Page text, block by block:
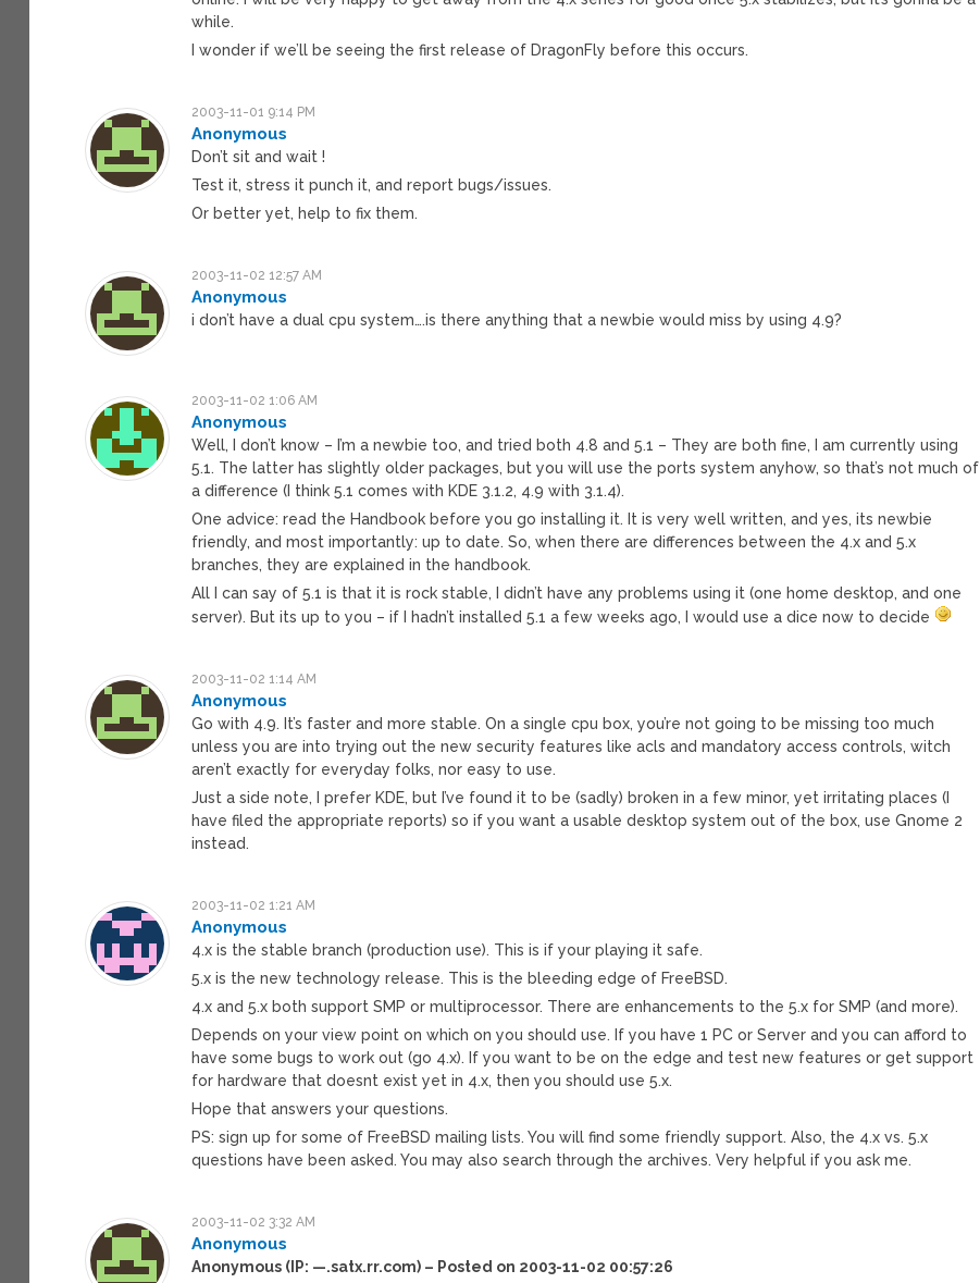
while.
I wonder if we’ll be seeing the first release of DragonFly before this occurs.
2003-11-01 9:14 PM
Anonymous
Don’t sit and wait !
Test it, stress it punch it, and report bugs/issues.
Or better yet, help to fix them.
2003-11-02 12:57 AM
Anonymous
i don’t have a dual cpu system….is there anything that a newbie would miss by using 4.9?
2003-11-02 1:06 AM
Anonymous
Well, I don’t know – I’m a newbie too, and tried both 4.8 and 5.1 – They are both fine, I am currently using
5.1. The latter has slightly older packages, but you will use the ports system anyhow, so that’s not much of
a difference (I think 5.1 comes with KDE 3.1.2, 4.9 with 3.1.4).
One advice: read the Handbook before you go installing it. It is very well written, and yes, its newbie
friendly, and most importantly: up to date. So, when there are differences between the 4.x and 5.x
branches, they are explained in the handbook.
All I can say of 5.1 is that it is rock stable, I didn’t have any problems using it (one home desktop, and one
server). But its up to you – if I hadn’t installed 5.1 a few weeks ago, I would use a dice now to decide
2003-11-02 1:14 AM
Anonymous
Go with 4.9. It’s faster and more stable. On a single cpu box, you’re not going to be missing too much
unless you are into trying out the new security features like acls and mandatory access controls, witch
aren’t exactly for everyday folks, nor easy to use.
Just a side note, I prefer KDE, but I’ve found it to be (sadly) broken in a few minor, yet irritating places (I
have filed the appropriate reports) so if you want a usable desktop system out of the box, use Gnome 2
instead.
2003-11-02 1:21 AM
Anonymous
4.x is the stable branch (production use). This is if your playing it safe.
5.x is the new technology release. This is the bleeding edge of FreeBSD.
4.x and 5.x both support SMP or multiprocessor. There are enhancements to the 5.x for SMP (and more).
Depends on your view point on which on you should use. If you have 1 PC or Server and you can afford to
have some bugs to work out (go 4.x). If you want to be on the edge and test new features or get support
for hardware that doesnt exist yet in 4.x, then you should use 5.x.
Hope that answers your questions.
PS: sign up for some of FreeBSD mailing lists. You will find some friendly support. Also, the 4.x vs. 5.x
questions have been asked. You may also search through the archives. Very helpful if you ask me.
2003-11-02 3:32 AM
Anonymous
Anonymous (IP: —.satx.rr.com) – Posted on 2003-11-02 00:57:26